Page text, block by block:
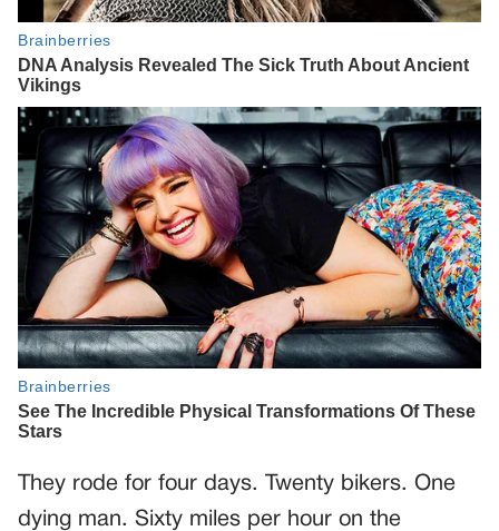
They rode for four days. Twenty bikers. One
dying man. Sixty miles per hour on the